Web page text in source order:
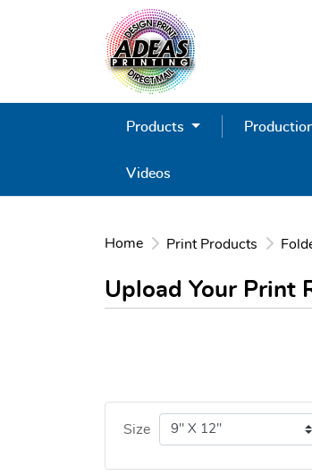
Products
Videos
Home Print Products
Upload Your Print
Size